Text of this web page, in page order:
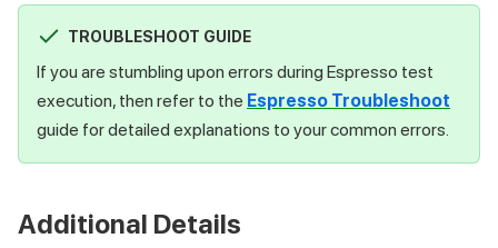
TROUBLESHOOT GUIDE
If you are stumbling upon errors during Espresso test
execution, then refer to the Espresso Troubleshoot
guide for detailed explanations to your common errors.
Additional Details